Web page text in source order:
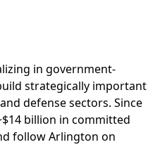
in government-
strategically important
defense sectors. Since
billion in committed
follow Arlington on